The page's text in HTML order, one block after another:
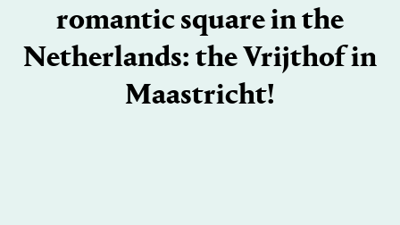
romantic square in the
Netherlands: the Vrijthof in
Maastricht!